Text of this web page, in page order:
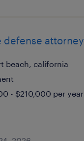
defense attorney
beach, california
- $210,000 per year